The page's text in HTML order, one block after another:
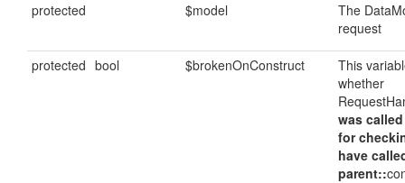
protected $model
The
request
protected bool $brokenOnConstruct
This
whether
was
for
have
parent::